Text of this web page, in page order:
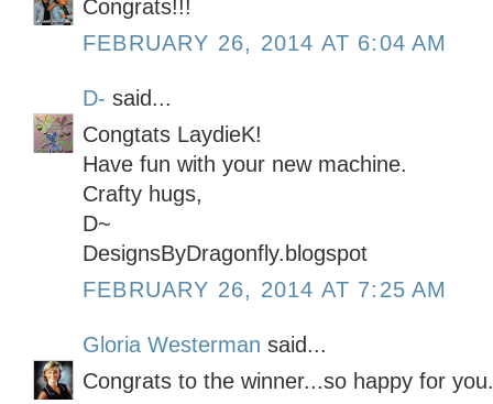
Congrats!!!
FEBRUARY 26, 2014 AT 6:04 AM
D- said...
Congtats LaydieK!
Have fun with your new machine.
Crafty hugs,
D~
DesignsByDragonfly.blogspot
FEBRUARY 26, 2014 AT 7:25 AM
Gloria Westerman said...
Congrats to the winner...so happy for